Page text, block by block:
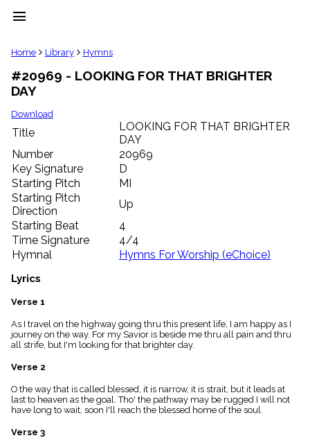
menu
clear
Library
import_contacts
Hymnals
music_note
label
Topics
people
Stakeholders
globe
Public
Domain
list
General
piano
Index
menu_book
Scripture
Index
Topical
Home Library Hymns
#20969 - LOOKING FOR THAT BRIGHTER
DAY
Download
Title
LOOKING FOR THAT BRIGHTER
DAY
Number
20969
Key Signature
D
Starting Pitch
MI
Starting Pitch
Direction
Up
Starting Beat
4
Time Signature
4/4
Hymnal
Hymns For Worship (eChoice)
Lyrics
Verse 1
As I travel on the highway going thru this present life, I am happy as I
journey on the way. For my Savior is beside me thru all pain and thru
all strife, but I'm looking for that brighter day.
Verse 2
O the way that is called blessed, it is narrow, it is strait, but it leads at
last to heaven as the goal. Tho' the pathway may be rugged I will not
have long to wait, soon I'll reach the blessed home of the soul.
Verse 3